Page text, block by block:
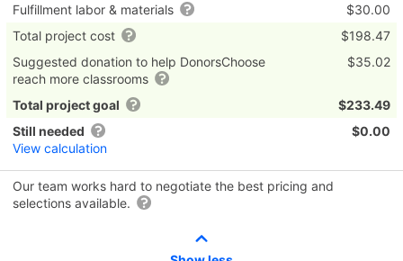
Fulfillment labor & materials
$30.00
Total project cost
$198.47
Suggested donation to help DonorsChoose
reach more classrooms
$35.02
Total project goal
$233.49
Still needed
View calculation
$0.00
Our team works hard to negotiate the best pricing and
selections available.